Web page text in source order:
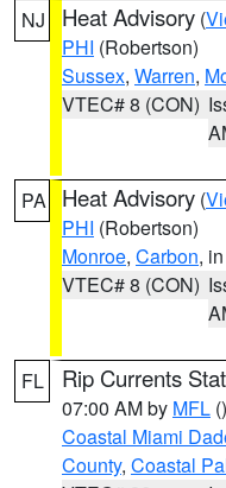
NJ Heat Advisory (
PHI (Robertson)
Sussex, Warren,
VTEC# 8 (CON)
PA Heat Advisory (
PHI (Robertson)
Monroe, Carbon,
VTEC# 8 (CON)
FL Rip Currents
07:00 AM by MFL ()
Coastal Miami
County, Coastal